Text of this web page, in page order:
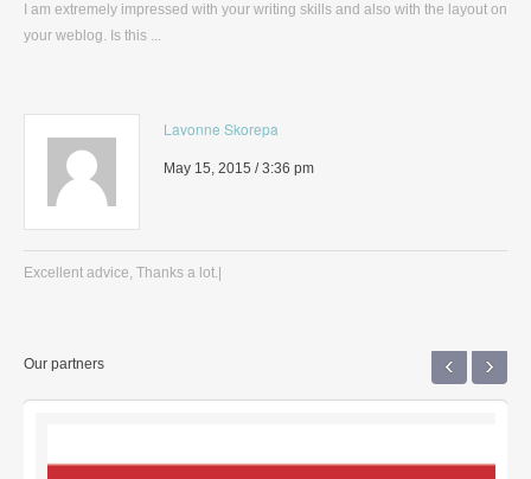
I am extremely impressed with your writing skills and also with the layout on
your weblog. Is this ...
Lavonne Skorepa
May 15, 2015 / 3:36 pm
Excellent advice, Thanks a lot.|
Our partners ‹ ›